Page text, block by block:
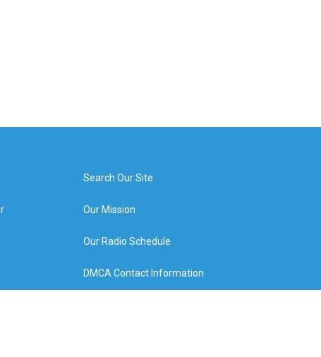
Search Our Site
Our Mission
Our Radio Schedule
DMCA Contact Information